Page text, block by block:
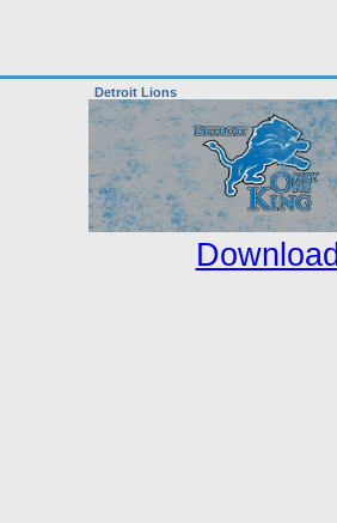
Detroit Lions
Download